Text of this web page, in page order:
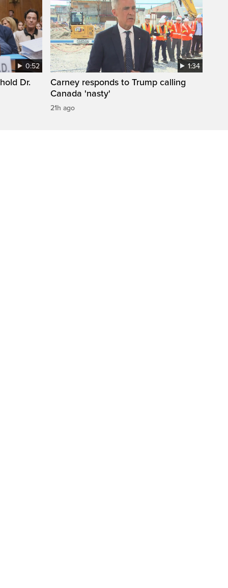
0:52
Dr.
1:34
Carney responds to Trump calling
Canada 'nasty'
21h ago